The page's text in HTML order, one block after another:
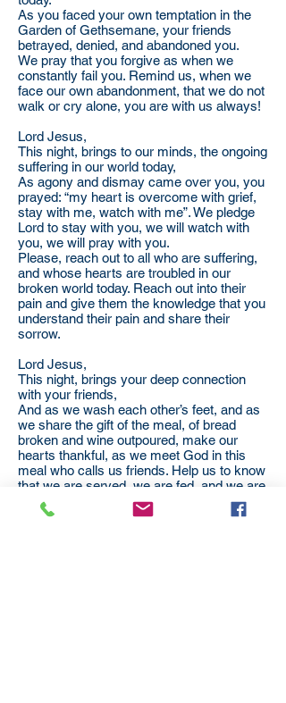
As you faced your own temptation in the
Garden of Gethsemane, your friends
betrayed, denied, and abandoned you.
We pray that you forgive as when we
constantly fail you. Remind us, when we
face our own abandonment, that we do not
walk or cry alone, you are with us always!
Lord Jesus,
This night, brings to our minds, the ongoing
suffering in our world today,
As agony and dismay came over you, you
prayed: “my heart is overcome with grief,
stay with me, watch with me”. We pledge
Lord to stay with you, we will watch with
you, we will pray with you.
Please, reach out to all who are suffering,
and whose hearts are troubled in our
broken world today. Reach out into their
pain and give them the knowledge that you
understand their pain and share their
sorrow.
Lord Jesus,
This night, brings your deep connection
with your friends,
And as we wash each other’s feet, and as
we share the gift of the meal, of bread
broken and wine outpoured, make our
hearts thankful, as we meet God in this
meal who calls us friends. Help us to know
that we are served, we are fed, and we are
made whole and set forth to heal our
broken world.